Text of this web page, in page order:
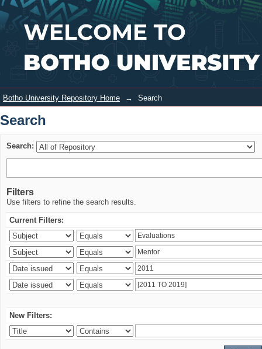
Search Login
Botho University Repository Home → Search
Search
Search:
Filters
Use filters to refine the search results.
Current Filters:
New Filters: